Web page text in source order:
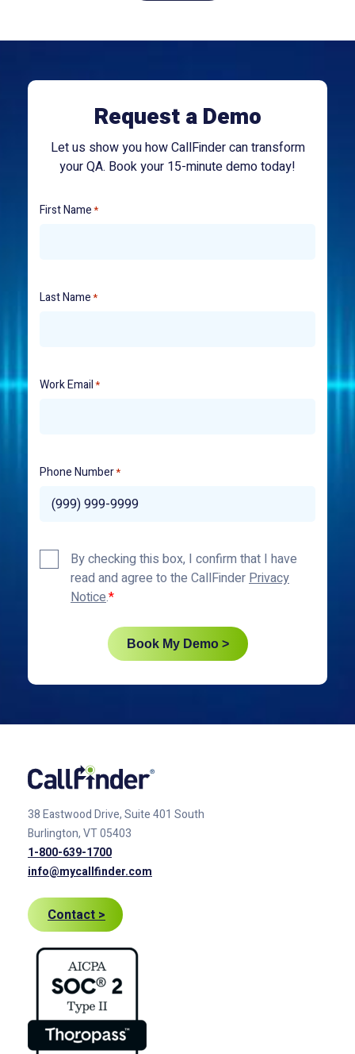
Request a Demo
Let us show you how CallFinder can transform
your QA. Book your 15-minute demo today!
First Name*
Last Name*
Work Email*
Phone Number*
Privacy
Policy*
By checking this box, I confirm that I have
read and agree to the CallFinderPrivacy
Notice.
Book My Demo >
38 Eastwood Drive, Suite 401 South
Burlington, VT 05403
1-800-639-1700
info@mycallfinder.com
Contact >